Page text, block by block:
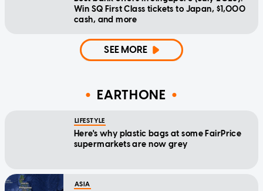
Win SQ First Class tickets to Japan, $1,000
cash, and more
SEE MORE
EARTHONE
LIFESTYLE
Here's why plastic bags at some FairPrice
supermarkets are now grey
ASIA